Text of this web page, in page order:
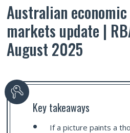
Australian
markets update |
August 2025
Key takeaways
If a picture paints a